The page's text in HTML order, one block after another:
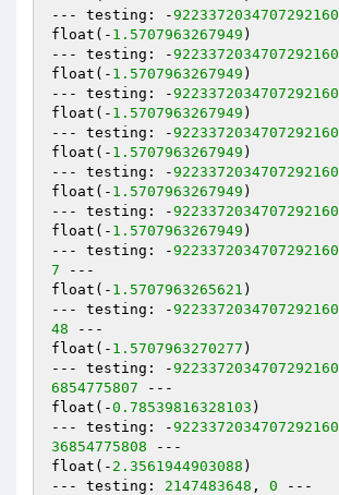
--- testing: -9223372034707292160
float(- 1.5707963267949 )
--- testing: -9223372034707292160
float(- 1.5707963267949 )
--- testing: -9223372034707292160
float(- 1.5707963267949 )
--- testing: -9223372034707292160
float(- 1.5707963267949 )
--- testing: -9223372034707292160
float(- 1.5707963267949 )
--- testing: -9223372034707292160
float(- 1.5707963267949 )
--- testing: -9223372034707292160
7 ---
float(- 1.5707963265621 )
--- testing: -9223372034707292160
48 ---
float(- 1.5707963270277 )
--- testing: -9223372034707292160
6854775807 ---
float(-0.78539816328103 )
--- testing: -9223372034707292160
36854775808 ---
float(- 2.3561944903088 )
--- testing: 2147483648 , 0 ---